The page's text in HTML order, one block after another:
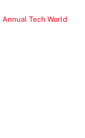
Tech World